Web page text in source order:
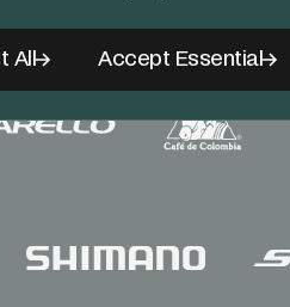
All Accept Essential